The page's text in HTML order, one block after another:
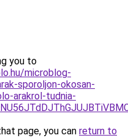
you to
microblog-
sporoljon-okosan-
arakrol-tudnia-
page, you can return to